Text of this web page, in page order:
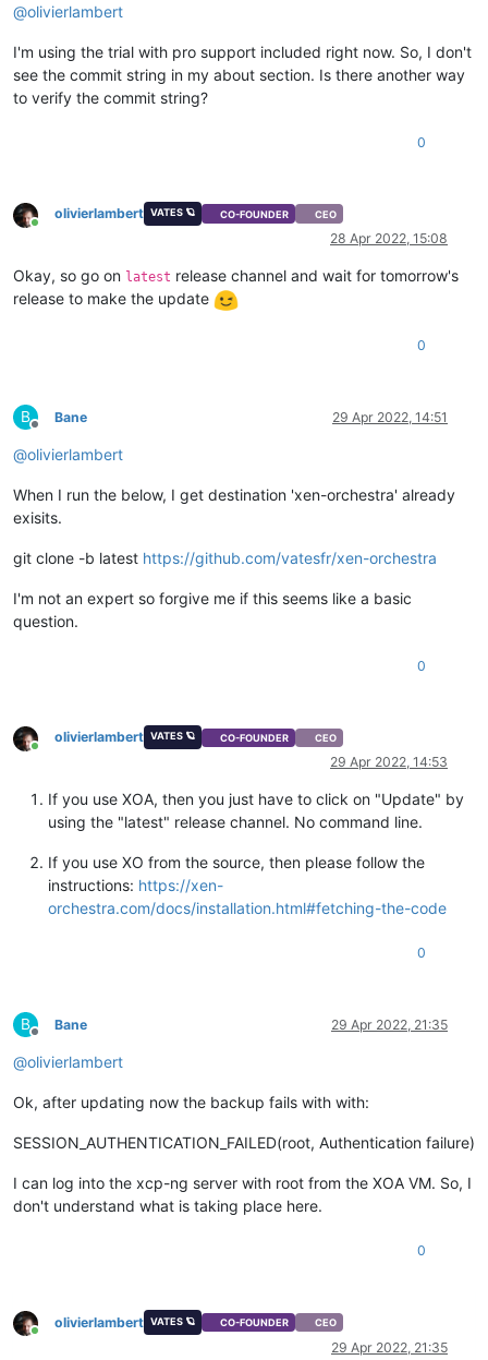
@olivierlambert
I'm using the trial with pro support included right now. So, I don't
see the commit string in my about section. Is there another way
to verify the commit string?
0
Online
olivierlambert VATES 🪐 CO-FOUNDER CEO
28 Apr 2022, 15:08
Okay, so go on latest release channel and wait for tomorrow's
release to make the update
0
B
Offline
Bane 29 Apr 2022, 14:51
@olivierlambert
When I run the below, I get destination 'xen-orchestra' already
exisits.
git clone -b latest https://github.com/vatesfr/xen-orchestra
I'm not an expert so forgive me if this seems like a basic
question.
0
Online
olivierlambert VATES 🪐 CO-FOUNDER CEO
29 Apr 2022, 14:53
If you use XOA, then you just have to click on "Update" by
using the "latest" release channel. No command line.
If you use XO from the source, then please follow the
instructions: https://xen-
orchestra.com/docs/installation.html#fetching-the-code
0
B
Offline
Bane 29 Apr 2022, 21:35
@olivierlambert
Ok, after updating now the backup fails with with:
SESSION_AUTHENTICATION_FAILED(root, Authentication failure)
I can log into the xcp-ng server with root from the XOA VM. So, I
don't understand what is taking place here.
0
Online
olivierlambert VATES 🪐 CO-FOUNDER CEO
29 Apr 2022, 21:35